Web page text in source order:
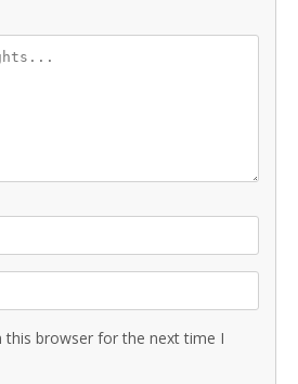
this browser for the next time I